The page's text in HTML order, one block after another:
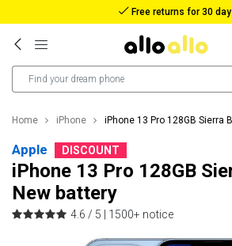
Reimbursement in case of lost
Home iPhone iPhone 13 Pro 128GB Sierra
Apple DISCOUNT
iPhone 13 Pro 128GB
New battery
4.6 / 5 | 1500+ notice